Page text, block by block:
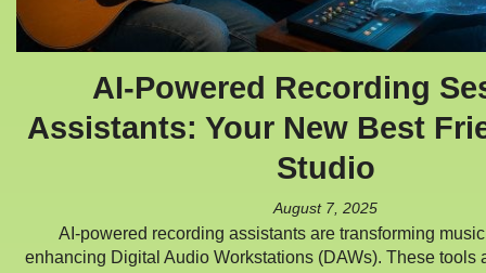
AI-Powered Recording
Assistants: Your New Best
Studio
August 7, 2025
AI-powered recording assistants are transforming
enhancing Digital Audio Workstations (DAWs). These tools